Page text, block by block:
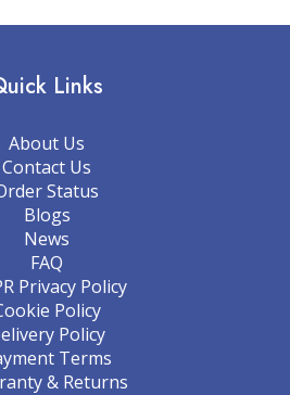
Links
About Us
Contact Us
Status
Blogs
News
FAQ
Privacy Policy
Policy
Policy
Terms
& Returns